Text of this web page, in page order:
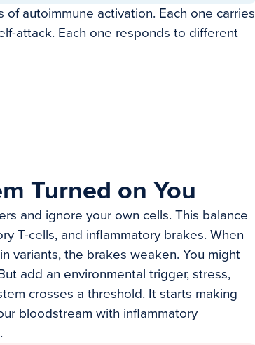
autoimmune activation. Each one carries
attack. Each one responds to different
Turned on You
and ignore your own cells. This balance
T-cells, and inflammatory brakes. When
variants, the brakes weaken. You might
add an environmental trigger, stress,
crosses a threshold. It starts making
bloodstream with inflammatory